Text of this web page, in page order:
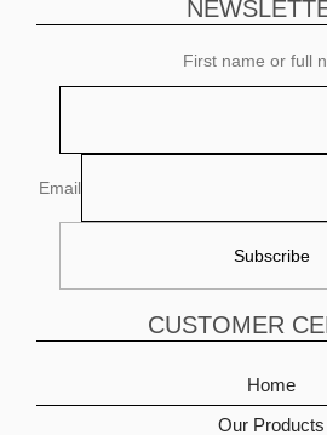
First name or full
Email
CUSTOMER
Home
Our Products